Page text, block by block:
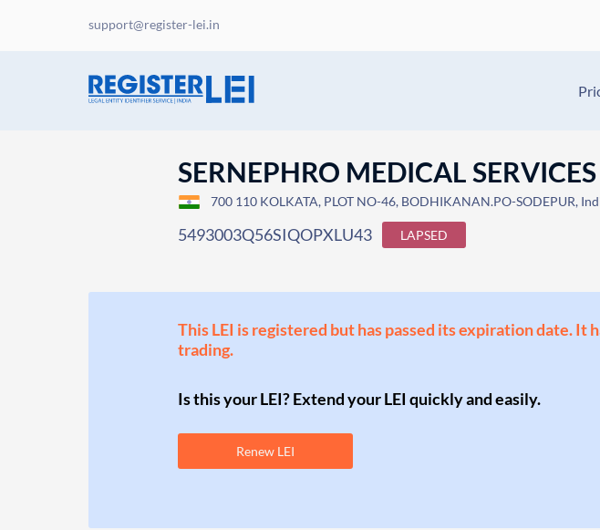
support@register-lei.in
SERNEPHRO MEDICAL SERVICES
700 110 KOLKATA, PLOT NO-46, BODHIKANAN.PO-SODEPUR,
5493003Q56SIQOPXLU43 LAPSED
This LEI is registered but has passed its expiration date.
trading.
Is this your LEI? Extend your LEI quickly and easily.
Renew LEI